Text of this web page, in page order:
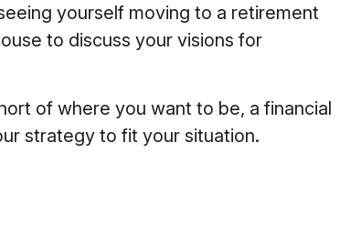
yourself moving to a retirement
to discuss your visions for
of where you want to be, a financial
strategy to fit your situation.